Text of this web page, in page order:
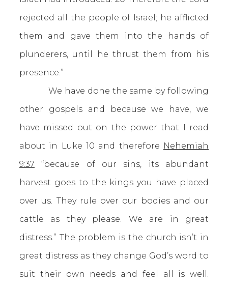
rejected all the people of Israel; he afflicted
them and gave them into the hands of
plunderers, until he thrust them from his
presence.”
We have done the same by following
other gospels and because we have, we
have missed out on the power that I read
about in Luke 10 and therefore Nehemiah
9:37 “because of our sins, its abundant
harvest goes to the kings you have placed
over us. They rule over our bodies and our
cattle as they please. We are in great
distress.” The problem is the church isn’t in
great distress as they change God’s word to
suit their own needs and feel all is well.